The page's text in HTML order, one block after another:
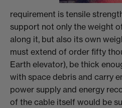
requirement is tensile
support not only the weight
along it, but also its own
must extend of order fifty
Earth elevator), be thick
with space debris and carry
power supply and energy
of the cable itself would be